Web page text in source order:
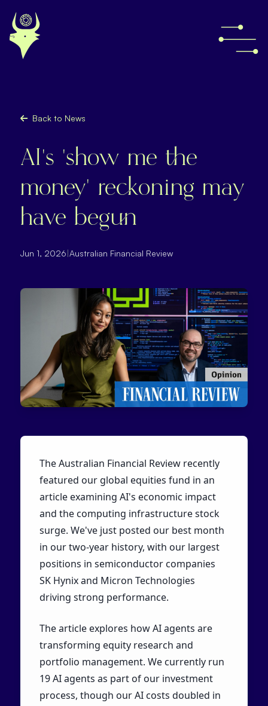
Back to News
AI’s ‘show me the
money’ reckoning may
have begun
Jun 1, 2026|Australian Financial Review
The Australian Financial Review recently
featured our global equities fund in an
article examining AI's economic impact
and the computing infrastructure stock
surge. We've just posted our best month
in our two-year history, with our largest
positions in semiconductor companies
SK Hynix and Micron Technologies
driving strong performance.
The article explores how AI agents are
transforming equity research and
portfolio management. We currently run
19 AI agents as part of our investment
process, though our AI costs doubled in